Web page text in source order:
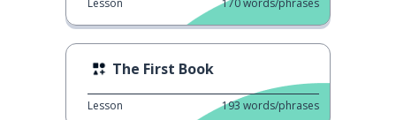
Lesson 170words/phrases
The First Book
Lesson 193 words/phrases